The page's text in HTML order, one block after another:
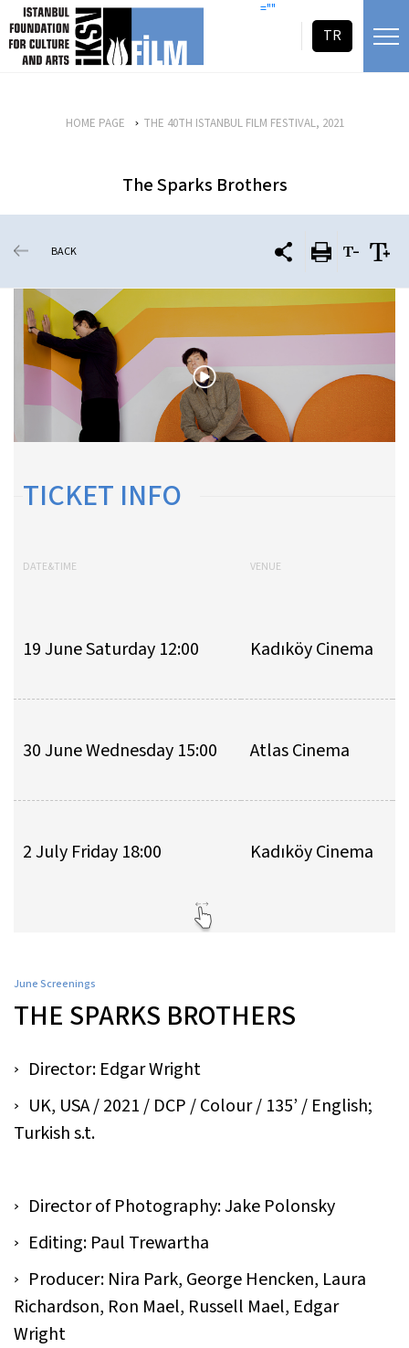
skip content =""
TR
HOME PAGE THE 40TH ISTANBUL FILM FESTIVAL, 2021
The Sparks Brothers
BACK
TICKET INFO
DATE&TIME VENUE
19 June Saturday 12:00 Kadıköy Cinema
30 June Wednesday 15:00 Atlas Cinema
2 July Friday 18:00 Kadıköy Cinema
June Screenings
THE SPARKS BROTHERS
Director: Edgar Wright
UK, USA / 2021 / DCP / Colour / 135’ / English;
Turkish s.t.
Director of Photography: Jake Polonsky
Editing: Paul Trewartha
Producer: Nira Park, George Hencken, Laura
Richardson, Ron Mael, Russell Mael, Edgar
Wright